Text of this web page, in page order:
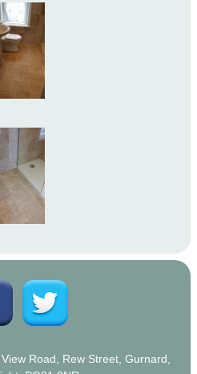
Road, Rew Street, Gurnard,